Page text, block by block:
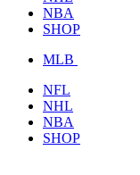
NBA
SHOP
MLB
NFL
NHL
NBA
SHOP